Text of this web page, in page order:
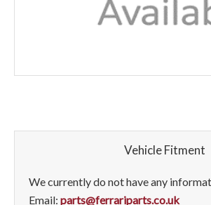
Vehicle Fitment
We currently do not have any
Email: parts@ferrariparts.co.uk